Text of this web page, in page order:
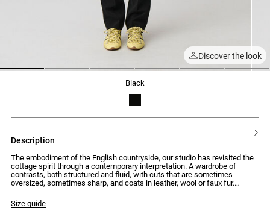
Discover the look
black
description
The embodiment of the English countryside, our studio has revisited the
cottage spirit through a contemporary interpretation. A wardrobe of
contrasts, both structured and fluid, with cuts that are sometimes
oversized, sometimes sharp, and coats in leather, wool or faux fur.
modernity.
Size guide